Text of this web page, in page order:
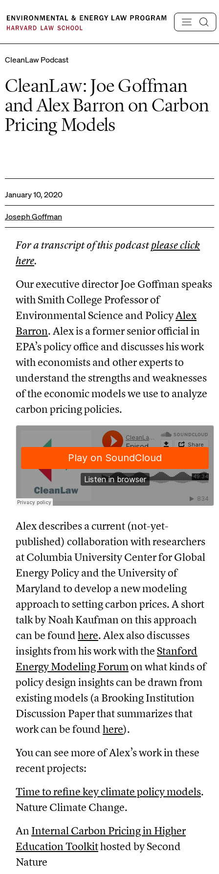
content
CleanLaw Podcast
CleanLaw: Joe Goffman
and Alex Barron on Carbon
Pricing Models
January 10, 2020
Joseph Goffman
For a transcript of this podcastplease click
here.
Our executive director Joe Goffman speaks
with Smith College Professor of
Environmental Science and PolicyAlex
Barron. Alex is a former senior official in
EPA’s policy office and discusses his work
with economists and other experts to
understand the strengths and weaknesses
of the economic models we use to analyze
carbon pricing policies.
Alex describes a current (not-yet-
published) collaboration with researchers
at Columbia University Center for Global
Energy Policy and the University of
Maryland to develop a new modeling
approach to setting carbon prices. A short
talk by Noah Kaufman on this approach
can be foundhere. Alex also discusses
insights from his work with theStanford
Energy Modeling Forumon what kinds of
policy design insights can be drawn from
existing models (a Brooking Institution
Discussion Paper that summarizes that
work can be foundhere).
You can see more of Alex’s work in these
recent projects:
Time to refine key climate policy models.
Nature Climate Change.
An Internal Carbon Pricing in Higher
Education Toolkithosted by Second
Nature